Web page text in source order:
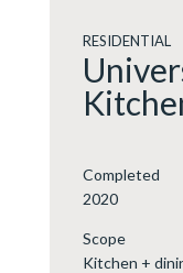
RESIDENTIAL
Completed
2020
Scope
Kitchen +